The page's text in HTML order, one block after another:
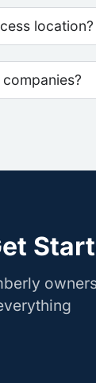
location?
owners